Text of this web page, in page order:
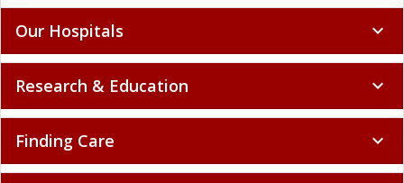
Our Hospitals expand_more
Research & Education expand_more
Finding Care expand_more